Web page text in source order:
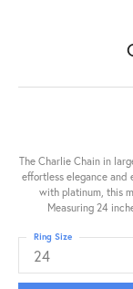
The Charlie Chain in
effortless elegance
with platinum, this
Measuring 24
24
Ring Size